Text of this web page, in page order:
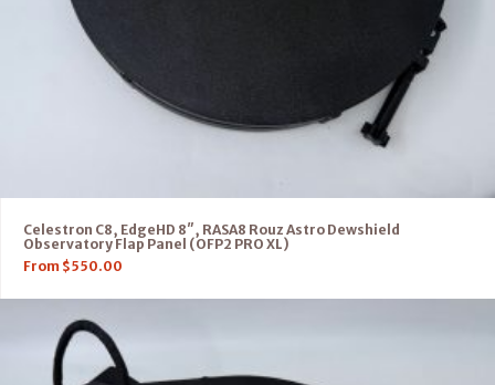
Celestron C8, EdgeHD 8″, RASA8 Rouz Astro Dewshield
Observatory Flap Panel (OFP2 PRO XL)
From $550.00